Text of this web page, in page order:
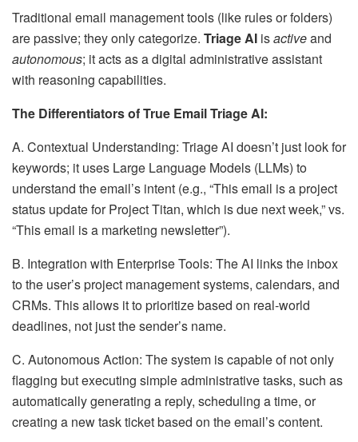
Traditional email management tools (like rules or folders)
are passive; they only categorize. Triage AI isactiveand
autonomous; it acts as a digital administrative assistant
with reasoning capabilities.
The Differentiators of True Email Triage AI:
A. Contextual Understanding: Triage AI doesn’t just look for
keywords; it uses Large Language Models (LLMs) to
understand the email’s intent (e.g., “This email is a project
status update for Project Titan, which is due next week,” vs.
“This email is a marketing newsletter”).
B. Integration with Enterprise Tools: The AI links the inbox
to the user’s project management systems, calendars, and
CRMs. This allows it to prioritize based on real-world
deadlines, not just the sender’s name.
C. Autonomous Action: The system is capable of not only
flagging but executing simple administrative tasks, such as
automatically generating a reply, scheduling a time, or
creating a new task ticket based on the email’s content.